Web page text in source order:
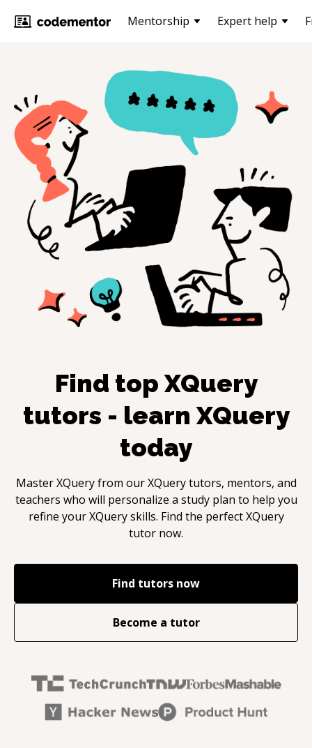
Mentorship Expert help
Find topXQuery
tutors - learnXQuery
today
MasterXQueryfrom ourXQuerytutors, mentors, and
teachers who will personalize a study plan to help you
refine yourXQuery skills. Find the perfectXQuery
tutor now.
Find tutors now
Become a tutor